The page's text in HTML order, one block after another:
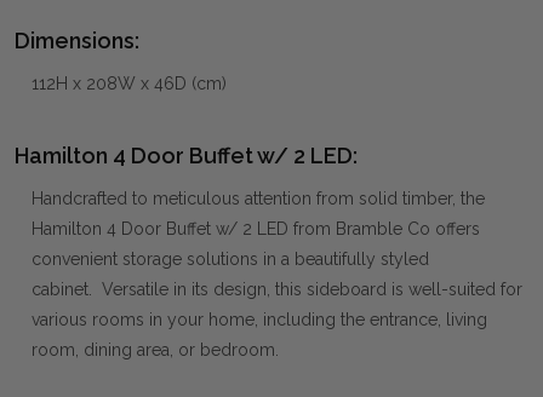
Dimensions:
112H x 208W x 46D (cm)
Hamilton 4 Door Buffet w/ 2 LED:
Handcrafted to meticulous attention from solid timber, the
Hamilton 4 Door Buffet w/ 2 LED from Bramble Co offers
convenient storage solutions in a beautifully styled
cabinet. Versatile in its design, this sideboard is well-suited for
various rooms in your home, including the entrance, living
room, dining area, or bedroom.